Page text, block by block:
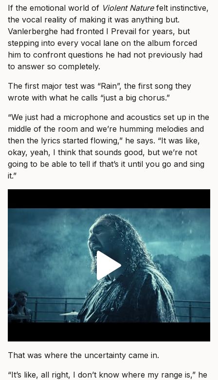
If the emotional world of Violent Naturefelt instinctive,
the vocal reality of making it was anything but.
Vanlerberghe had fronted I Prevail for years, but
stepping into every vocal lane on the album forced
him to confront questions he had not previously had
to answer so completely.
The first major test was “Rain”, the first song they
wrote with what he calls “just a big chorus.”
“We just had a microphone and acoustics set up in the
middle of the room and we’re humming melodies and
then the lyrics started flowing,” he says. “It was like,
okay, yeah, I think that sounds good, but we’re not
going to be able to tell if that’s it until you go and sing
it.”
That was where the uncertainty came in.
“It’s like, all right, I don’t know where my range is,” he